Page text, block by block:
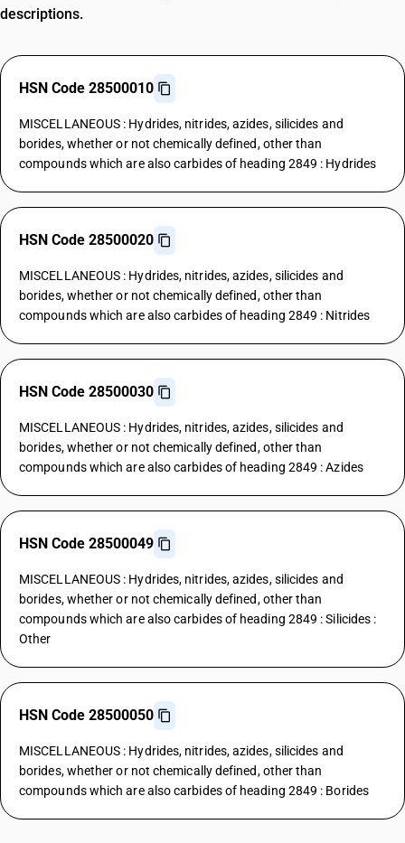
descriptions.
HSN Code 28500010
MISCELLANEOUS : Hydrides, nitrides, azides, silicides and
borides, whether or not chemically defined, other than
compounds which are also carbides of heading 2849 : Hydrides
HSN Code 28500020
MISCELLANEOUS : Hydrides, nitrides, azides, silicides and
borides, whether or not chemically defined, other than
compounds which are also carbides of heading 2849 : Nitrides
HSN Code 28500030
MISCELLANEOUS : Hydrides, nitrides, azides, silicides and
borides, whether or not chemically defined, other than
compounds which are also carbides of heading 2849 : Azides
HSN Code 28500049
MISCELLANEOUS : Hydrides, nitrides, azides, silicides and
borides, whether or not chemically defined, other than
compounds which are also carbides of heading 2849 : Silicides :
Other
HSN Code 28500050
MISCELLANEOUS : Hydrides, nitrides, azides, silicides and
borides, whether or not chemically defined, other than
compounds which are also carbides of heading 2849 : Borides